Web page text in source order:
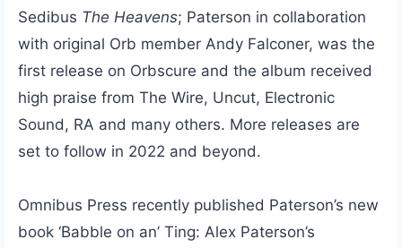
Sedibus The Heavens; Paterson in collaboration
with original Orb member Andy Falconer, was the
first release on Orbscure and the album received
high praise from The Wire, Uncut, Electronic
Sound, RA and many others. More releases are
set to follow in 2022 and beyond.
Omnibus Press recently published Paterson’s new
book ‘Babble on an’ Ting: Alex Paterson’s